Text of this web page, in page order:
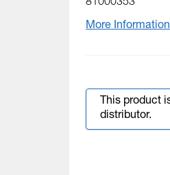
81000353
More Information
This product
distributor.